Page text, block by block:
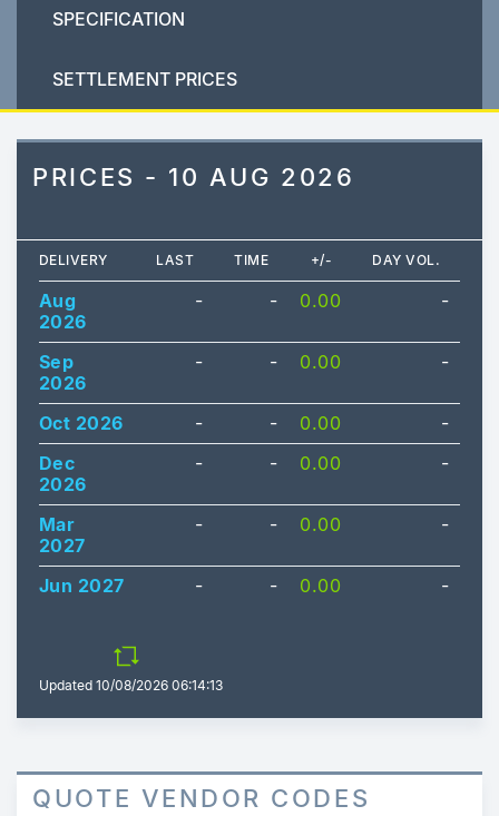
SPECIFICATION
SETTLEMENT PRICES
PRICES - 10 AUG 2026
DELIVERY LAST TIME +/- DAY VOL.
Aug
2026
- - 0.00 -
Sep
2026
- - 0.00 -
Oct 2026 - - 0.00
-
Dec
2026
- - 0.00 -
Mar
2027
- - 0.00 -
Jun 2027 - - 0.00 -
Updated 10/08/2026 06:14:13
QUOTE VENDOR CODES